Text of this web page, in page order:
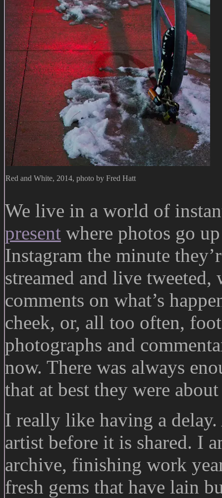
Red and White, 2014, photo by Fred Hatt
We live in a world of
present where photos go
Instagram the minute
streamed and live
comments on what’s
cheek, or, all too often,
photographs and
now. There was always
that at best they were
I really like having a
artist before it is shared. I
archive, finishing work
fresh gems that have lain